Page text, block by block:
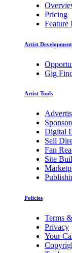
Pricing
Feature
Artist Development
Gig
Artist Tools
Digital
Sell
Fan
Site
Policies
Terms
Privacy
Your